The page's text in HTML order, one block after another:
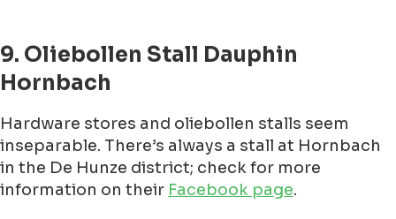
9. Oliebollen Stall Dauphin
Hornbach
Hardware stores and oliebollen stalls seem
inseparable. There’s always a stall at Hornbach
in the De Hunze district; check for more
information on their Facebook page.